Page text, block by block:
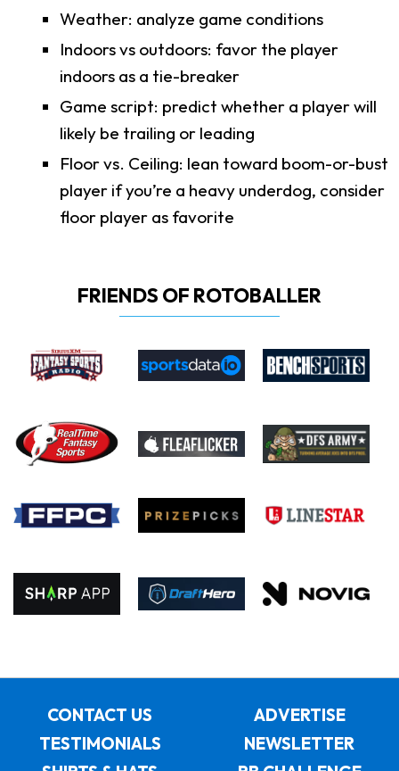
Weather: analyze game conditions
Indoors vs outdoors: favor the player
indoors as a tie-breaker
Game script: predict whether a player will
likely be trailing or leading
Floor vs. Ceiling: lean toward boom-or-bust
player if you’re a heavy underdog, consider
floor player as favorite
FRIENDS OF ROTOBALLER
CONTACT US
ADVERTISE
TESTIMONIALS
NEWSLETTER